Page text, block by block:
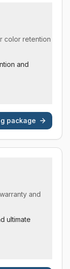
color retention
and
package
and
ultimate